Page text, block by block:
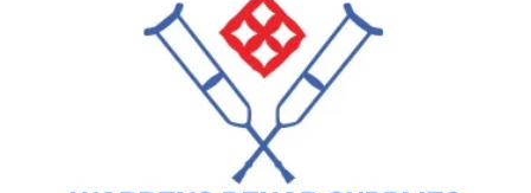
be
chosen
on
product
page